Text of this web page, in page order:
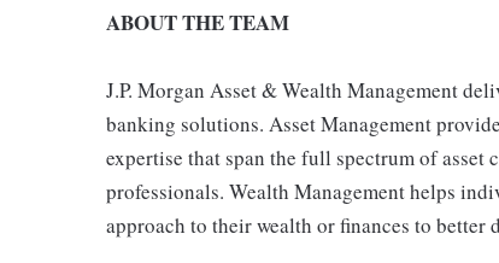
ABOUT THE TEAM
J.P. Morgan Asset & Wealth Management
banking solutions. Asset Management
expertise that span the full spectrum of
professionals. Wealth Management helps
approach to their wealth or finances to better